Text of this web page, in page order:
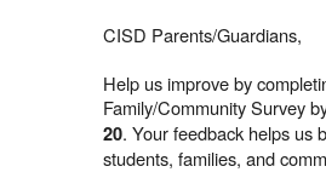
CISD Parents/Guardians,
Help us improve by
Family/Community Survey
20. Your feedback helps us
students, families, and